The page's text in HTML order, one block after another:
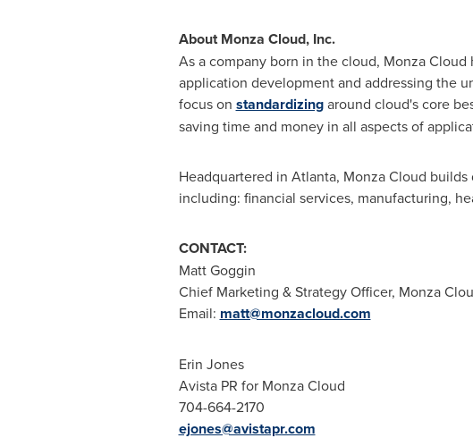
About Monza Cloud, Inc.
As a company born in the cloud, Monza
application development and addressing the
focus on standardizingaround cloud's core
saving time and money in all aspects of
Headquartered in Atlanta, Monza Cloud
including: financial services, manufacturing,
CONTACT:
Matt Goggin
Chief Marketing & Strategy Officer, Monza
Email: matt@monzacloud.com
Erin Jones
Avista PR for Monza Cloud
704-664-2170
ejones@avistapr.com